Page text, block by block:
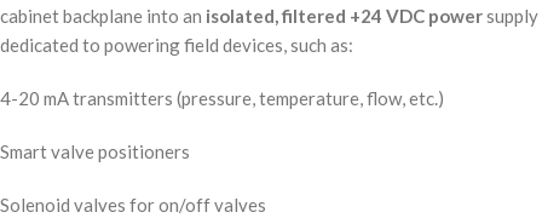
cabinet backplane into an isolated, filtered +24 VDC powersupply
dedicated to powering field devices, such as:
4-20 mA transmitters (pressure, temperature, flow, etc.)
Smart valve positioners
Solenoid valves for on/off valves